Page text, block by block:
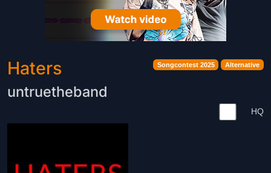
Songcontest 2025 Alternative
Haters
untruetheband
HQ